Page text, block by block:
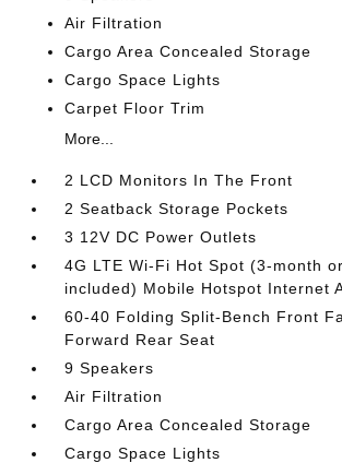
Air Filtration
Cargo Area Concealed Storage
Cargo Space Lights
Carpet Floor Trim
More...
2 LCD Monitors In The Front
2 Seatback Storage Pockets
3 12V DC Power Outlets
4G LTE Wi-Fi Hot Spot (3-month
included) Mobile Hotspot Internet
60-40 Folding Split-Bench Front
Forward Rear Seat
9 Speakers
Air Filtration
Cargo Area Concealed Storage
Cargo Space Lights